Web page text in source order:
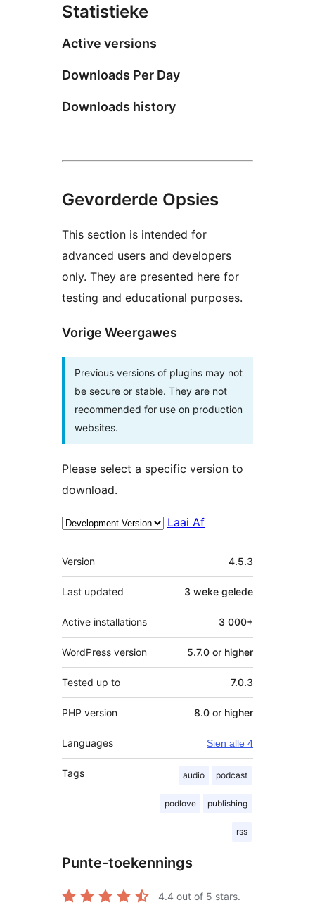
Statistieke
Active versions
Downloads Per Day
Downloads history
Gevorderde Opsies
This section is intended for
advanced users and developers
only. They are presented here for
testing and educational purposes.
Vorige Weergawes
Previous versions of plugins may not
be secure or stable. They are not
recommended for use on production
websites.
Please select a specific version to
download.
Laai Af
Meta
Version 4.5.3
Last updated 3 weke gelede
Active installations 3 000+
WordPress version 5.7.0 or higher
Tested up to 7.0.3
PHP version 8.0 or higher
Languages Sien alle 4
Tags audio podcast
podlove publishing
rss
Punte-toekennings
4.4 out of 5 stars.